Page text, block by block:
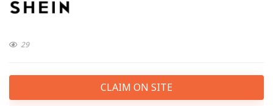
29
CLAIM ON SITE